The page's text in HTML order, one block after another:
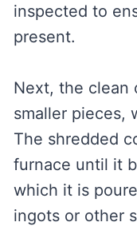
inspected to
present.
Next, the clean
smaller pieces,
The shredded
furnace until it
which it is
ingots or other